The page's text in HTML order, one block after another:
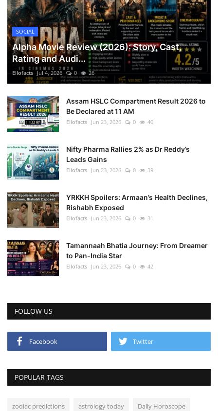
SOCIAL
Alpha Movie Review (2026): Story, Cast,
Rating and Audi...
Ellofacts Jul 4, 2026 0 26
Assam HSLC Compartment Result 2026 to
Be Declared at 11 AM
Ellofacts Jun 23, 2026 0 40
Nifty Pharma Rallies 2% as Dr Reddy’s
Leads Gains
Ellofacts Jun 23, 2026 0 39
YRKKH Spoilers: Armaan’s Health Declines,
Rishabh Exposed
Ellofacts Jun 23, 2026 0 31
Tamannaah Bhatia Journey: From Dreamer
to Pan-India Star
Ellofacts Jun 23, 2026 0 42
FOLLOW US
Facebook Twitter
POPULAR TAGS
zodiac predictions astrology today Daily Horoscope